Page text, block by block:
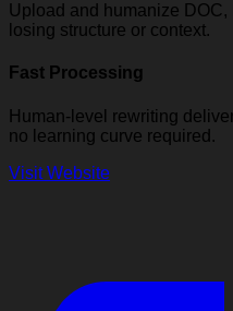
Upload and humanize
losing structure or context.
Fast Processing
Human-level rewriting
no learning curve required.
Visit Website